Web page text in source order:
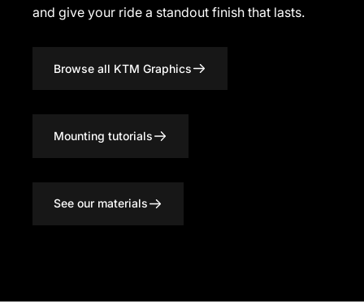
and give your ride a standout finish that lasts.
Browse all KTM Graphics
Mounting tutorials
See our materials